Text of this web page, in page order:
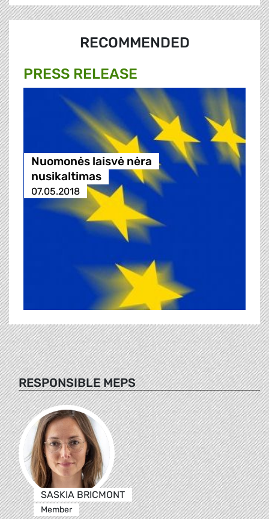
RECOMMENDED
PRESS RELEASE
Nuomonės laisvė nėra
nusikaltimas
07.05.2018
RESPONSIBLE MEPS
SASKIA BRICMONT
Member